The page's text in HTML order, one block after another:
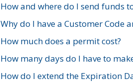
How and where do I send funds
Why do I have a Customer Code
How much does a permit cost?
How many days do I have to
How do I extend the Expiration